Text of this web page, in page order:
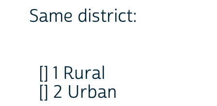
Same district:
[] 1 Rural
[] 2 Urban